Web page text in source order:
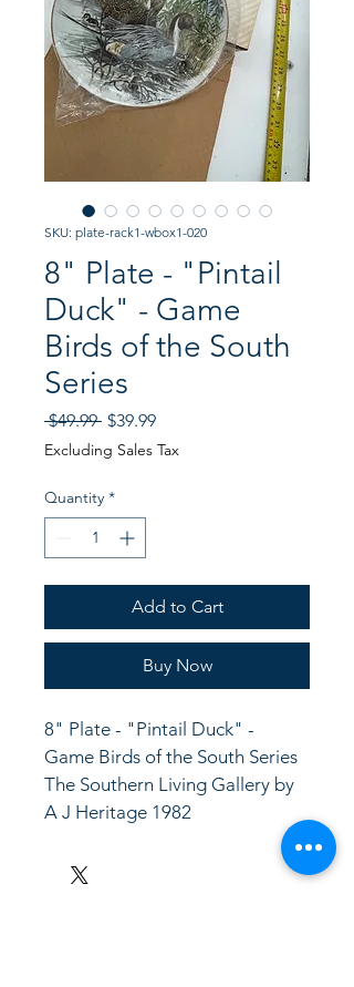
SKU: plate-rack1-wbox1-020
8" Plate - "Pintail
Duck" - Game
Birds of the South
Series
$49.99 Regular
Price
$39.99Sale
Price
Excluding Sales Tax
Quantity *
Add to Cart
Buy Now
8" Plate - "Pintail Duck" -
Game Birds of the South Series
The Southern Living Gallery by
A J Heritage 1982